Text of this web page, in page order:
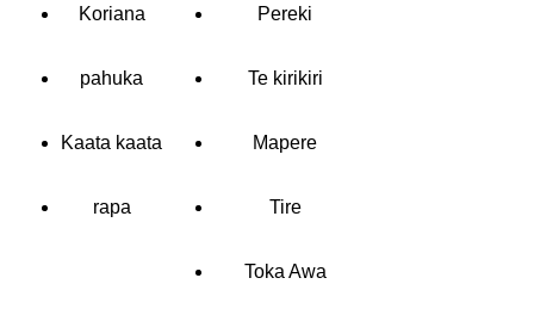
Koriana Pereki
pahuka Te kirikiri
Kaata kaata Mapere
rapa Tire
Toka Awa